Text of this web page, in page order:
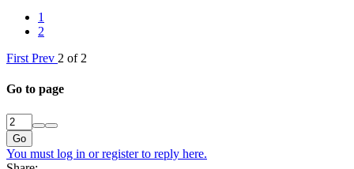
1
2
First Prev 2 of 2
Go to page
Go
You must log in or register to reply here.